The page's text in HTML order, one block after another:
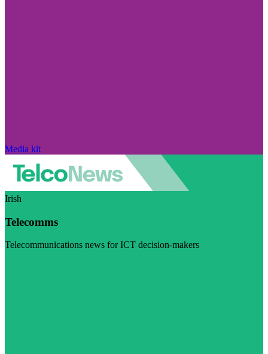
Media kit
Irish
Telecomms
Telecommunications news for ICT decision-makers